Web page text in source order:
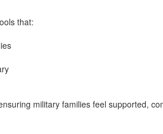
that:
military families feel supported,